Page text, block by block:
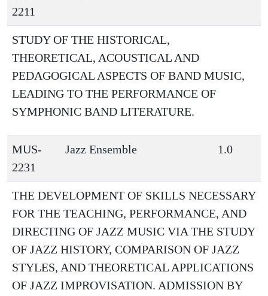
2211
STUDY OF THE HISTORICAL,
THEORETICAL, ACOUSTICAL AND
PEDAGOGICAL ASPECTS OF BAND MUSIC,
LEADING TO THE PERFORMANCE OF
SYMPHONIC BAND LITERATURE.
MUS-
2231
Jazz Ensemble 1.0
THE DEVELOPMENT OF SKILLS NECESSARY
FOR THE TEACHING, PERFORMANCE, AND
DIRECTING OF JAZZ MUSIC VIA THE STUDY
OF JAZZ HISTORY, COMPARISON OF JAZZ
STYLES, AND THEORETICAL APPLICATIONS
OF JAZZ IMPROVISATION. ADMISSION BY